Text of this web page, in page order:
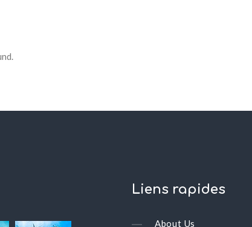
Liens rapides
About Us